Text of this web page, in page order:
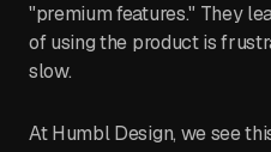
"premium features." They
of using the product is
slow.
At Humbl Design, we see